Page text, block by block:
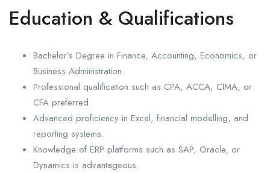
Education & Qualifications
Bachelor’s Degree in Finance, Accounting, Economics, or
Business Administration.
Professional qualification such as CPA, ACCA, CIMA, or
CFA preferred.
Advanced proficiency in Excel, financial modelling, and
reporting systems.
Knowledge of ERP platforms such as SAP, Oracle, or
Dynamics is advantageous.